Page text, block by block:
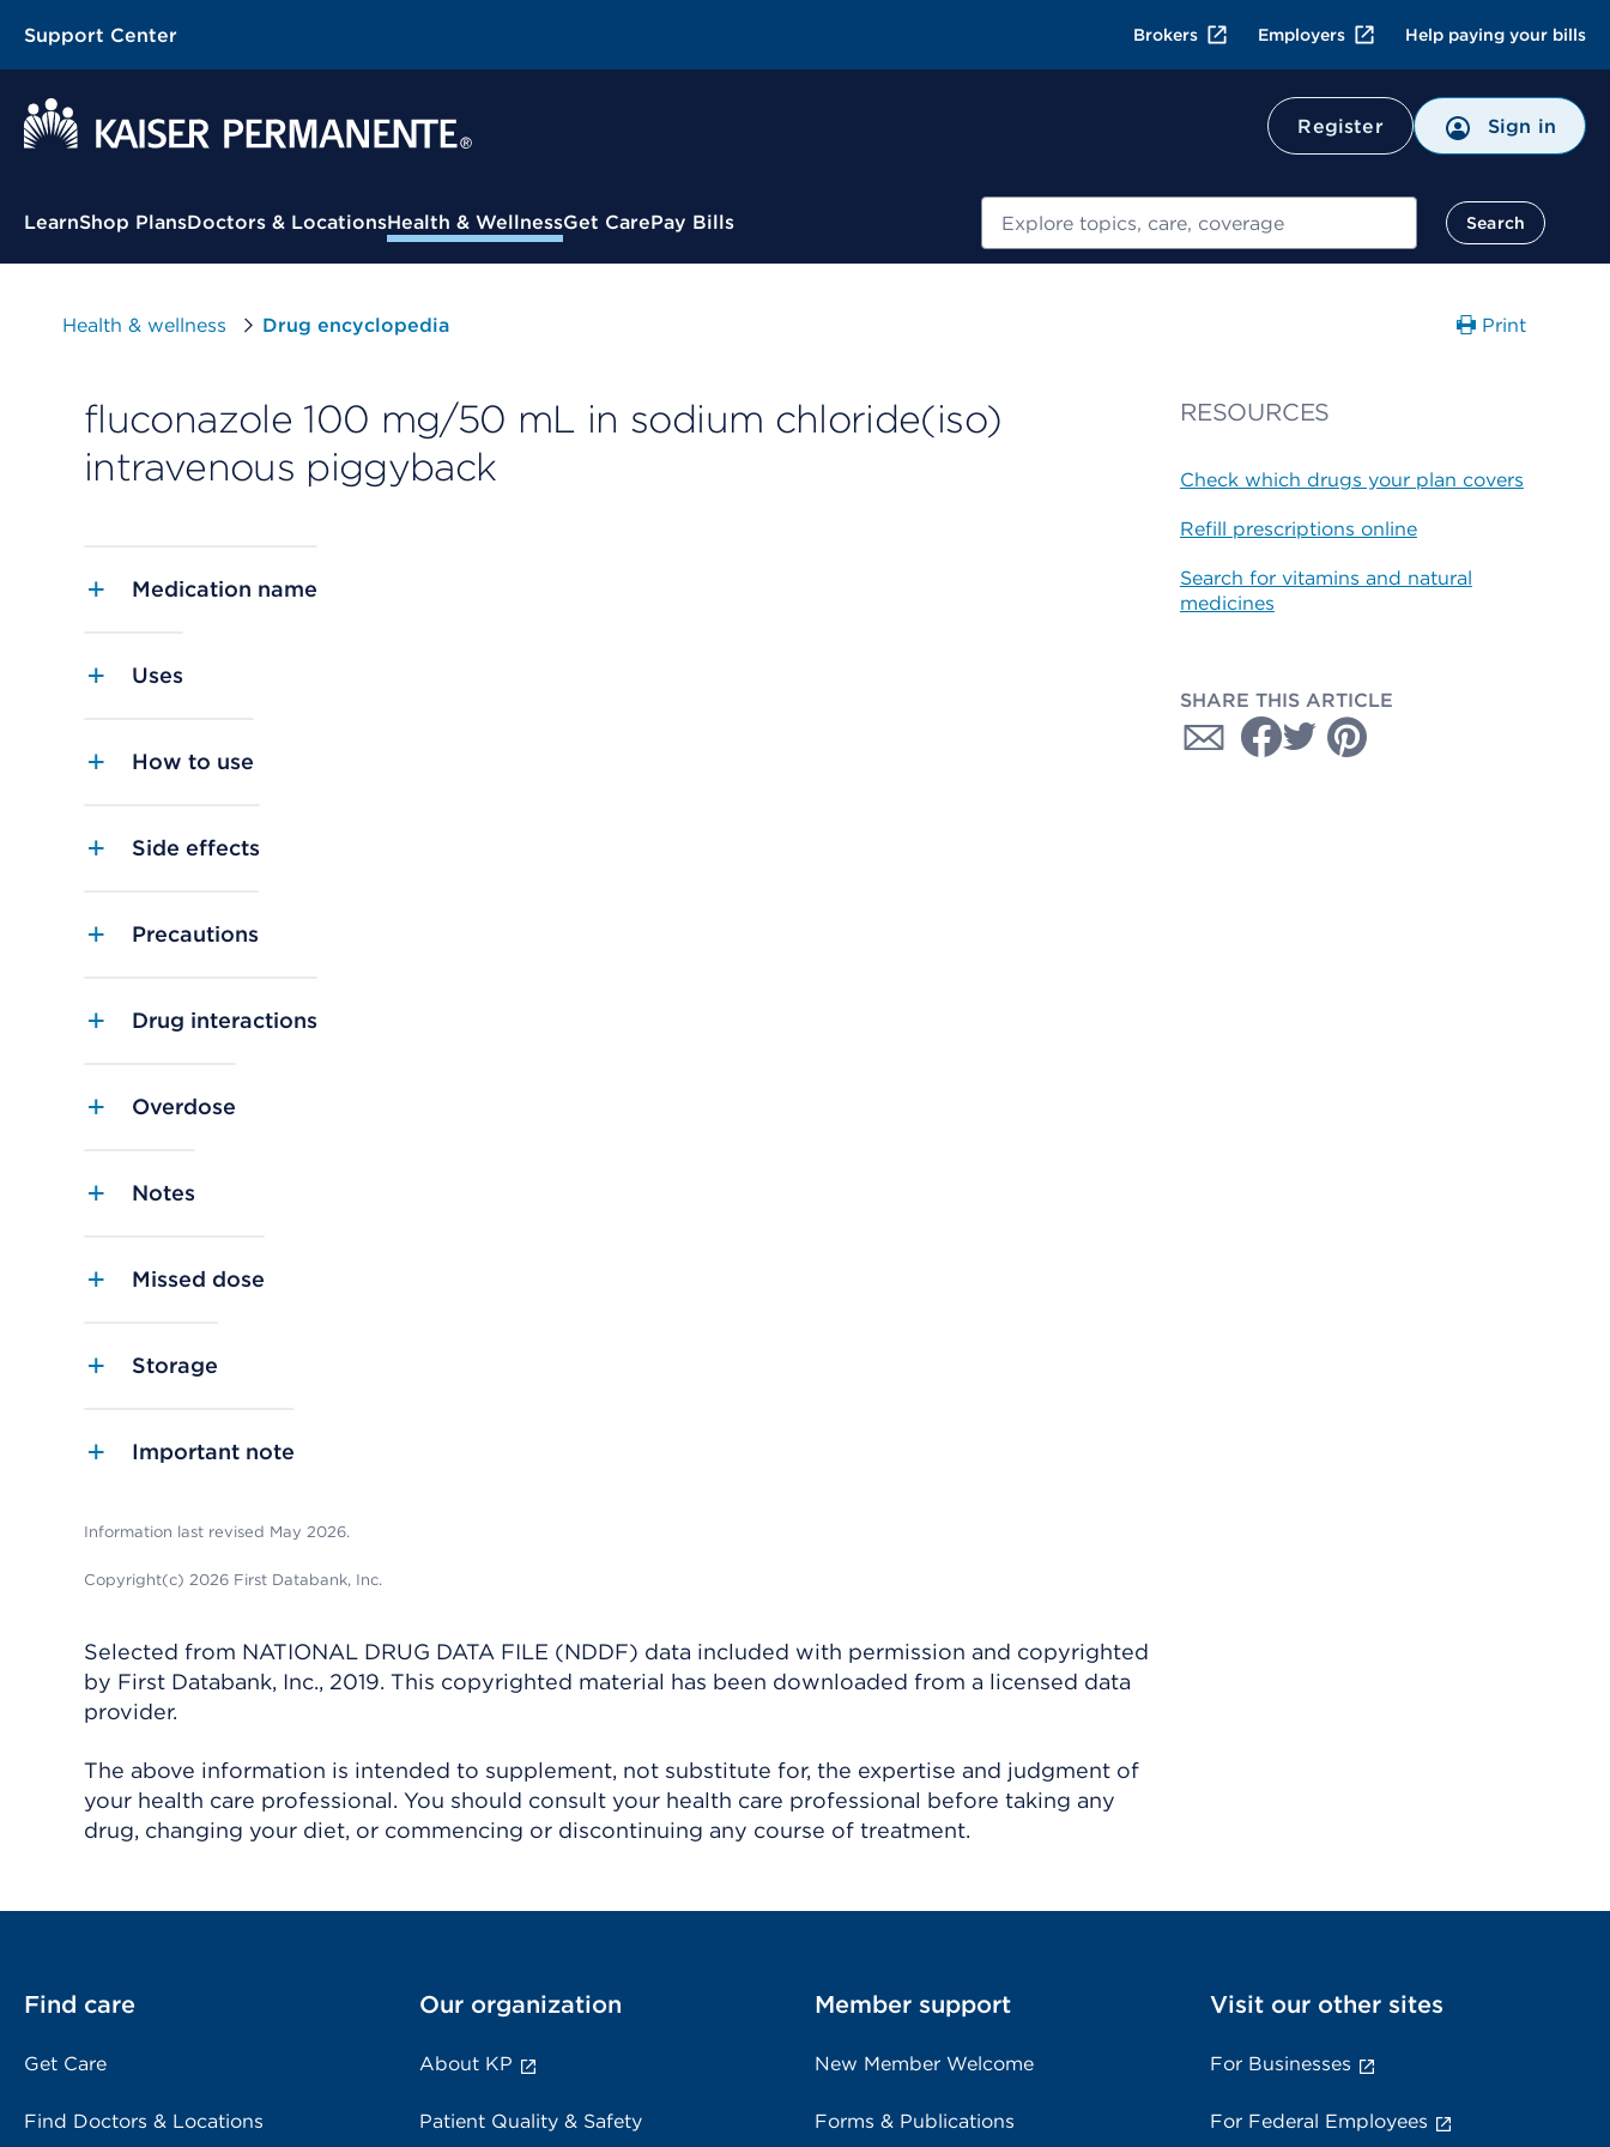
Support Center Brokers Employers Help paying your bills
Register Sign in
Contextual Menu
LearnShop PlansDoctors & LocationsHealth & WellnessGet CarePay Bills Search
Health & wellness Drug encyclopedia Print
fluconazole 100 mg/50 mL in sodium chloride(iso)
intravenous piggyback
Medication name
Uses
How to use
Side effects
Precautions
Drug interactions
Overdose
Notes
Missed dose
Storage
Important note
Information last revised May 2026.
Copyright(c) 2026 First Databank, Inc.
Selected from NATIONAL DRUG DATA FILE (NDDF) data included with permission and copyrighted
by First Databank, Inc., 2019. This copyrighted material has been downloaded from a licensed data
provider.
The above information is intended to supplement, not substitute for, the expertise and judgment of
your health care professional. You should consult your health care professional before taking any
drug, changing your diet, or commencing or discontinuing any course of treatment.
RESOURCES
Check which drugs your plan covers
Refill prescriptions online
Search for vitamins and natural
medicines
SHARE THIS ARTICLE
Find care
Get Care
Find Doctors & Locations
Our organization
About KP
Patient Quality & Safety
Member support
New Member Welcome
Forms & Publications
Visit our other sites
For Businesses
For Federal Employees